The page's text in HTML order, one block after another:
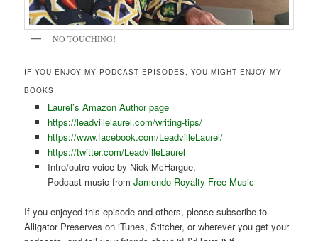
NO TOUCHING!
IF YOU ENJOY MY PODCAST EPISODES, YOU MIGHT ENJOY MY
BOOKS!
Laurel’s Amazon Author page
https://leadvillelaurel.com/writing-tips/
https://www.facebook.com/LeadvilleLaurel/
https://twitter.com/LeadvilleLaurel
Intro/outro voice by Nick McHargue,
Podcast music from Jamendo Royalty Free Music
If you enjoyed this episode and others, please subscribe to
Alligator Preserves on iTunes, Stitcher, or wherever you get your